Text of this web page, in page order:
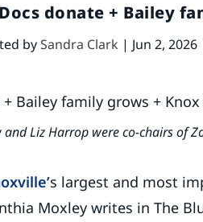
donate + Bailey
bySandra Clark | Jun 2, 2026
and Liz Harrop were co-chairs of
s largest and most
Moxley writes in The